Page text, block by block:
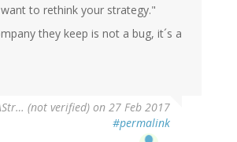
to rethink your strategy."
they keep is not a bug, it´s a
(not verified) on 27 Feb 2017
#permalink